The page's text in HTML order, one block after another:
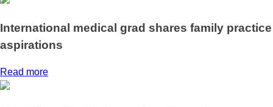
International medical grad shares family practice
aspirations
Read more